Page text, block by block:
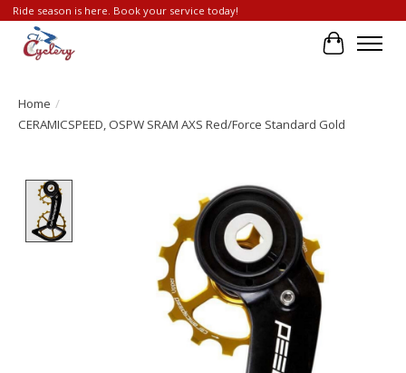
Ride season is here. Book your service today!
Cart
Home /
CERAMICSPEED, OSPW SRAM AXS Red/Force Standard Gold
Product image slideshow Items